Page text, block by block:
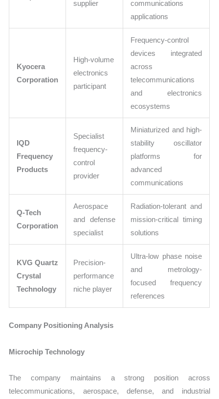
supplier
communications
applications
Kyocera
Corporation
High-volume
electronics
participant
Frequency-control
devices integrated
across
telecommunications
and electronics
ecosystems
IQD
Frequency
Products
Specialist
frequency-
control
provider
Miniaturized and high-
stability oscillator
platforms for
advanced
communications
Q-Tech
Corporation
Aerospace
and defense
specialist
Radiation-tolerant and
mission-critical timing
solutions
KVG Quartz
Crystal
Technology
Precision-
performance
niche player
Ultra-low phase noise
and metrology-
focused frequency
references
Company Positioning Analysis
Microchip Technology
The company maintains a strong position across
telecommunications, aerospace, defense, and industrial